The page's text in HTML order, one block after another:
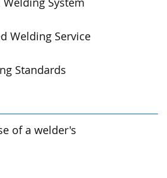
Welding Service
Standards
of a welder's